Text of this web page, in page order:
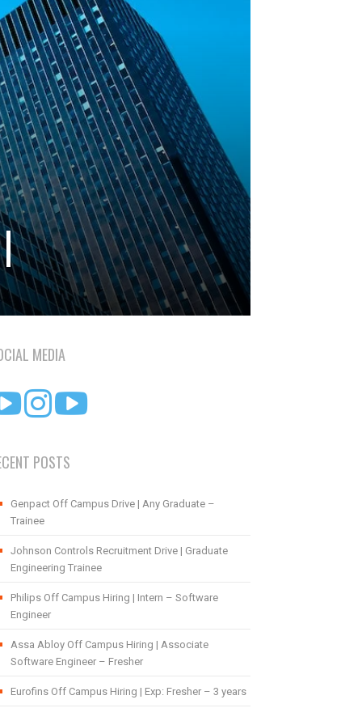
MEDIA
POSTS
Genpact Off Campus Drive | Any Graduate –
Trainee
Johnson Controls Recruitment Drive | Graduate
Engineering Trainee
Philips Off Campus Hiring | Intern – Software
Engineer
Assa Abloy Off Campus Hiring | Associate
Software Engineer – Fresher
Eurofins Off Campus Hiring | Exp: Fresher – 3 years